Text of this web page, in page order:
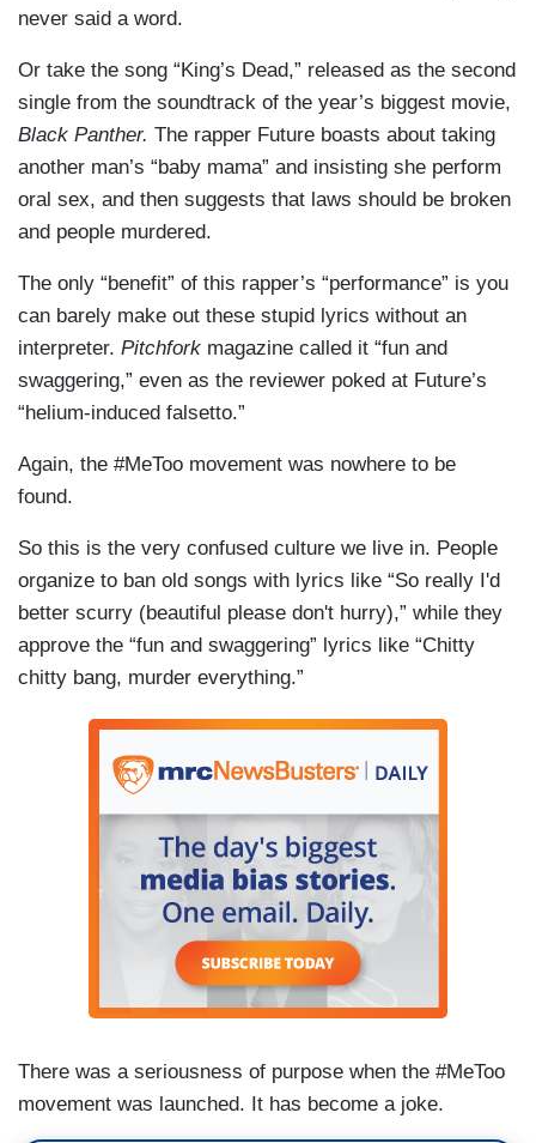
never said a word.
Or take the song “King’s Dead,” released as the second
single from the soundtrack of the year’s biggest movie,
Black Panther. The rapper Future boasts about taking
another man’s “baby mama” and insisting she perform
oral sex, and then suggests that laws should be broken
and people murdered.
The only “benefit” of this rapper’s “performance” is you
can barely make out these stupid lyrics without an
interpreter. Pitchfork magazine called it “fun and
swaggering,” even as the reviewer poked at Future’s
“helium-induced falsetto.”
Again, the #MeToo movement was nowhere to be
found.
So this is the very confused culture we live in. People
organize to ban old songs with lyrics like “So really I'd
better scurry (beautiful please don't hurry),” while they
approve the “fun and swaggering” lyrics like “Chitty
chitty bang, murder everything.”
There was a seriousness of purpose when the #MeToo
movement was launched. It has become a joke.